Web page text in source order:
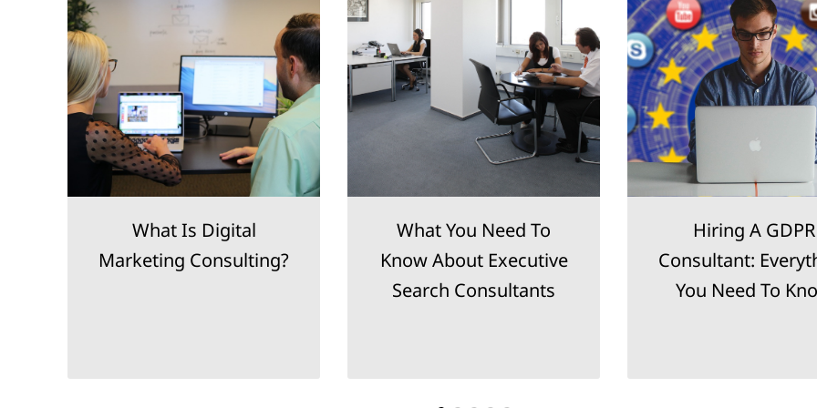
What Is Digital
Marketing Consulting?
What You Need To
Know About Executive
Search Consultants
Hiring A GDPR
Consultant:
You Need To